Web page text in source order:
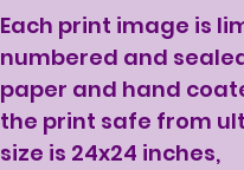
Each print image is
numbered and
paper and hand
the print safe from
size is 24x24 inches,